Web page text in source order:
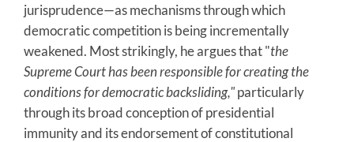
jurisprudence—as mechanisms through which
democratic competition is being incrementally
weakened. Most strikingly, he argues that "the
Supreme Court has been responsible for creating the
conditions for democratic backsliding,"particularly
through its broad conception of presidential
immunity and its endorsement of constitutional